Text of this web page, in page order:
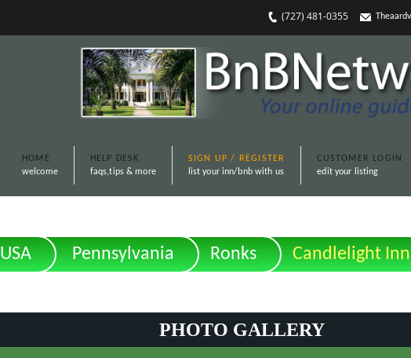
(727) 481-0355
HOME
welcome
HELP DESK
faqs,tips & more
SIGN UP / REGISTER
list your inn/bnb with us
CUSTOMER LOGIN
edit your listing
USA Pennsylvania Ronks Candlelight Inn
PHOTO GALLERY